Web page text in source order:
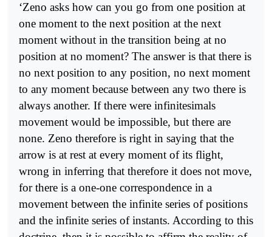
‘Zeno asks how can you go from one position at
one moment to the next position at the next
moment without in the transition being at no
position at no moment? The answer is that there is
no next position to any position, no next moment
to any moment because between any two there is
always another. If there were infinitesimals
movement would be impossible, but there are
none. Zeno therefore is right in saying that the
arrow is at rest at every moment of its flight,
wrong in inferring that therefore it does not move,
for there is a one-one correspondence in a
movement between the infinite series of positions
and the infinite series of instants. According to this